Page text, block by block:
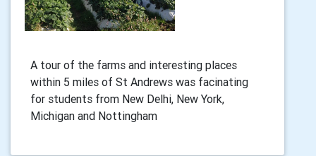
A tour of the farms and interesting places
within 5 miles of St Andrews was facinating
for students from New Delhi, New York,
Michigan and Nottingham